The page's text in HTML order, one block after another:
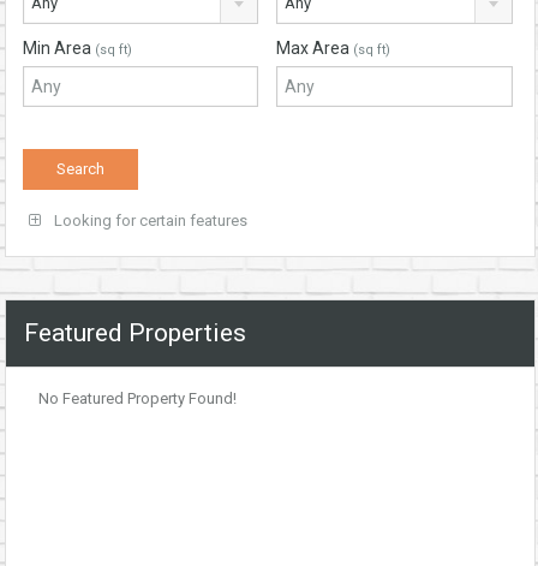
Min Area (sq ft) Max Area (sq ft)
Looking for certain features
Featured Properties
No Featured Property Found!